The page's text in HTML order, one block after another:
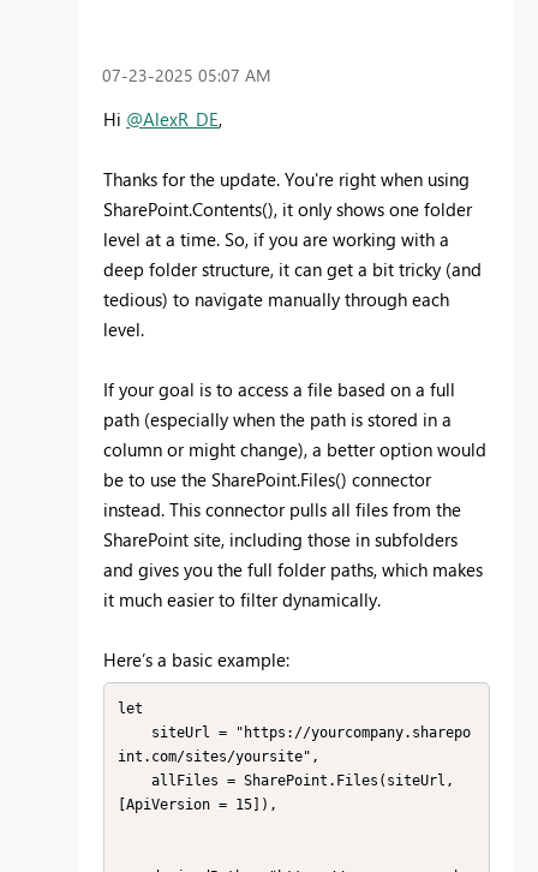
‎07-23-2025 05:07 AM
Hi @AlexR_DE,
Thanks for the update. You're right when using
SharePoint.Contents(), it only shows one folder
level at a time. So, if you are working with a
deep folder structure, it can get a bit tricky (and
tedious) to navigate manually through each
level.
If your goal is to access a file based on a full
path (especially when the path is stored in a
column or might change), a better option would
be to use the SharePoint.Files() connector
instead. This connector pulls all files from the
SharePoint site, including those in subfolders
and gives you the full folder paths, which makes
it much easier to filter dynamically.
Here’s a basic example:
let
int.com/sites/yoursite",
[ApiVersion = 15]),